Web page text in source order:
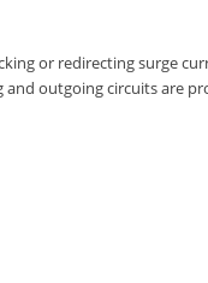
or redirecting surge
outgoing circuits are